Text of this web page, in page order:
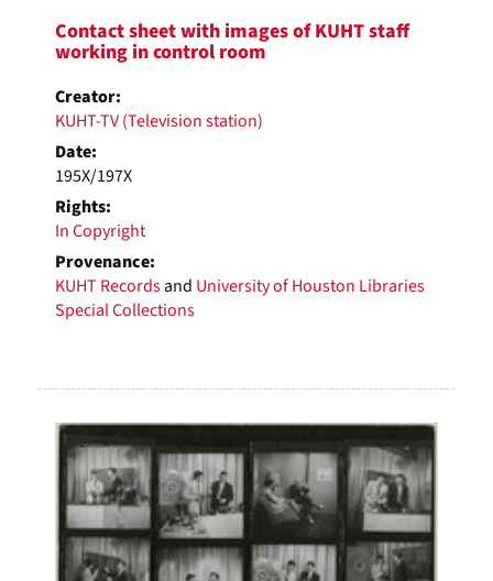
Contact sheet with images of KUHT staff
working in control room
Creator:
KUHT-TV (Television station)
Date:
195X/197X
Rights:
In Copyright
Provenance:
KUHT Recordsand University of Houston Libraries
Special Collections